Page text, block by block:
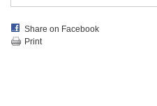
Share on Facebook
Print